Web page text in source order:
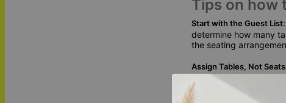
Tips on how
Start with the Guest List:
determine how many
the seating
Assign Tables, Not
seats. This gives your
more relaxed